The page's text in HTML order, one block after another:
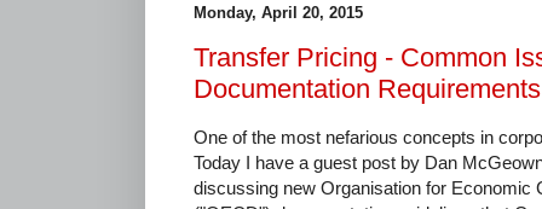
Monday, April 20, 2015
Transfer Pricing - Common
Documentation Requirements
One of the most nefarious concepts in
Today I have a guest post by Dan
discussing new Organisation for Economic